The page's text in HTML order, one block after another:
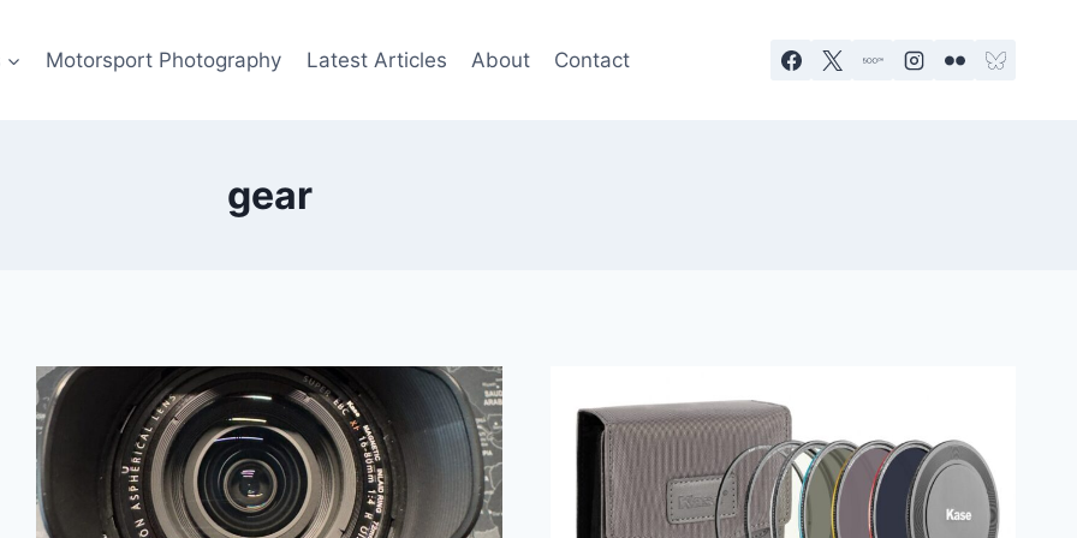
Motorsport Photography Latest Articles About Contact
gear